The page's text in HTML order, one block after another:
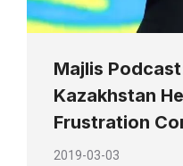
Majlis
Kazakhstan
Frustration
2019-03-03